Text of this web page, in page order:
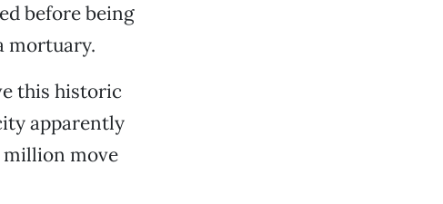
before being
mortuary.
this historic
apparently
million move